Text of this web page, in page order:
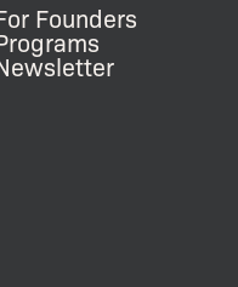
Founders